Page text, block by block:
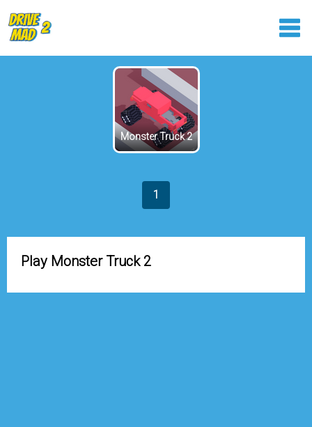
Monster Truck 2
1
Play Monster Truck 2